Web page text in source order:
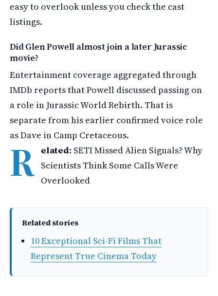
easy to overlook unless you check the cast
listings.
Did Glen Powell almost join a later Jurassic
movie?
Entertainment coverage aggregated through
IMDb reports that Powell discussed passing on
a role in Jurassic World Rebirth. That is
separate from his earlier confirmed voice role
as Dave in Camp Cretaceous.
R elated: SETI Missed Alien Signals? Why
Scientists Think Some Calls Were
Overlooked
Related stories
10 Exceptional Sci-Fi Films That
Represent True Cinema Today